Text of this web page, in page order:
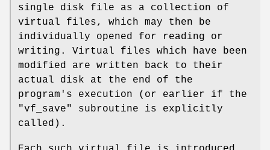
single disk file as a collection of
virtual files, which may then be
individually opened for reading or
writing. Virtual files which have been
modified are written back to their
actual disk at the end of the
program's execution (or earlier if the
"vf_save"
subroutine is explicitly
called).